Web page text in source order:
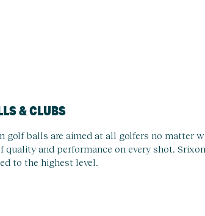
& CLUBS
golf balls are aimed at all golfers no matter
quality and performance on every shot.
to the highest level.